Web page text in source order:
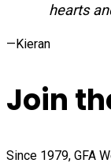
hearts
—Kieran
Join
Since 1979, GFA